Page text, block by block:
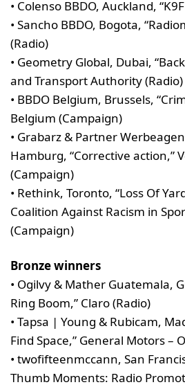
• Colenso BBDO, Auckland,
• Sancho BBDO, Bogota,
(Radio)
• Geometry Global, Dubai,
and Transport Authority (Radio)
• BBDO Belgium, Brussels,
Belgium (Campaign)
• Grabarz & Partner
Hamburg, “Corrective action,”
(Campaign)
• Rethink, Toronto, “Loss Of
Coalition Against Racism in
(Campaign)
Bronze winners
• Ogilvy & Mather Guatemala,
Ring Boom,” Claro (Radio)
• Tapsa | Young & Rubicam,
Find Space,” General Motors –
• twofifteenmccann, San
Thumb Moments: Radio